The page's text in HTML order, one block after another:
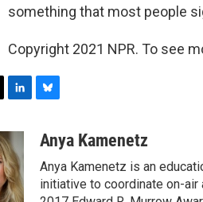
something that most people
Copyright 2021 NPR. To see
n
k
e
d
u
s
k
Anya Kamenetz
Anya Kamenetz is an
initiative to coordinate on-air